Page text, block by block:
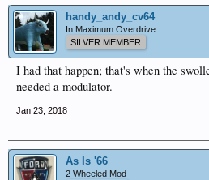
handy_andy_cv64
In Maximum Overdrive
SILVER MEMBER
I had that happen; that's when the
needed a modulator.
Jan 23, 2018
As Is '66
2 Wheeled Mod